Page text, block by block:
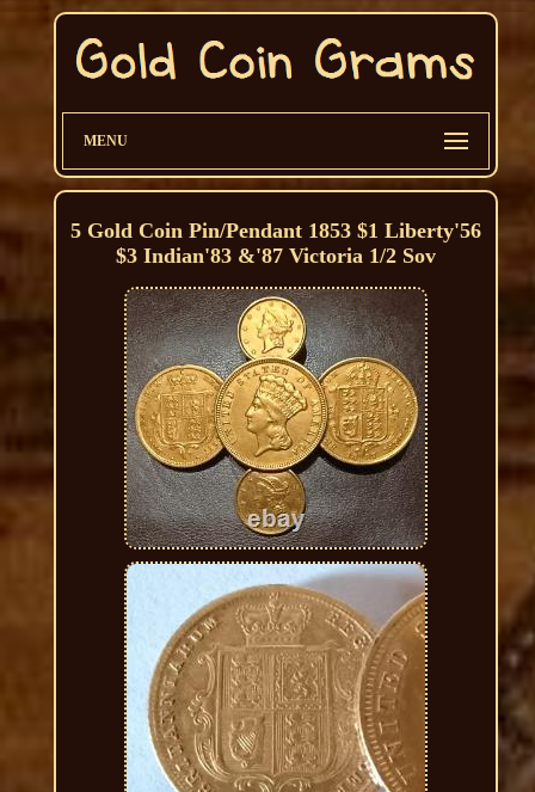
MENU
5 Gold Coin Pin/Pendant 1853 $1 Liberty'56
$3 Indian'83 &'87 Victoria 1/2 Sov